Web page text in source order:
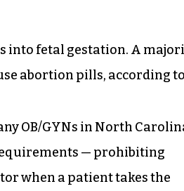
into fetal gestation. A
abortion pills, according to
OB/GYNs in North
— prohibiting
when a patient takes the